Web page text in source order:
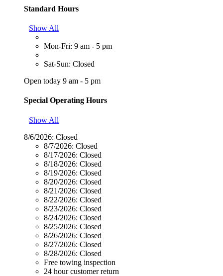
Standard Hours
Show All
Mon-Fri: 9 am - 5 pm
Sat-Sun: Closed
Open today 9 am - 5 pm
Special Operating Hours
Show All
8/6/2026: Closed
8/7/2026: Closed
8/17/2026: Closed
8/18/2026: Closed
8/19/2026: Closed
8/20/2026: Closed
8/21/2026: Closed
8/22/2026: Closed
8/23/2026: Closed
8/24/2026: Closed
8/25/2026: Closed
8/26/2026: Closed
8/27/2026: Closed
8/28/2026: Closed
Free towing inspection
24 hour customer return